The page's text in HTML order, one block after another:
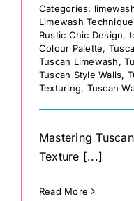
Contact
Categories:
Limewash
Rustic Chic Design,
Colour Palette,
Tuscan Limewash,
Tuscan Style Walls,
Texturing, Tuscan
Mastering
Texture [...]
Read More